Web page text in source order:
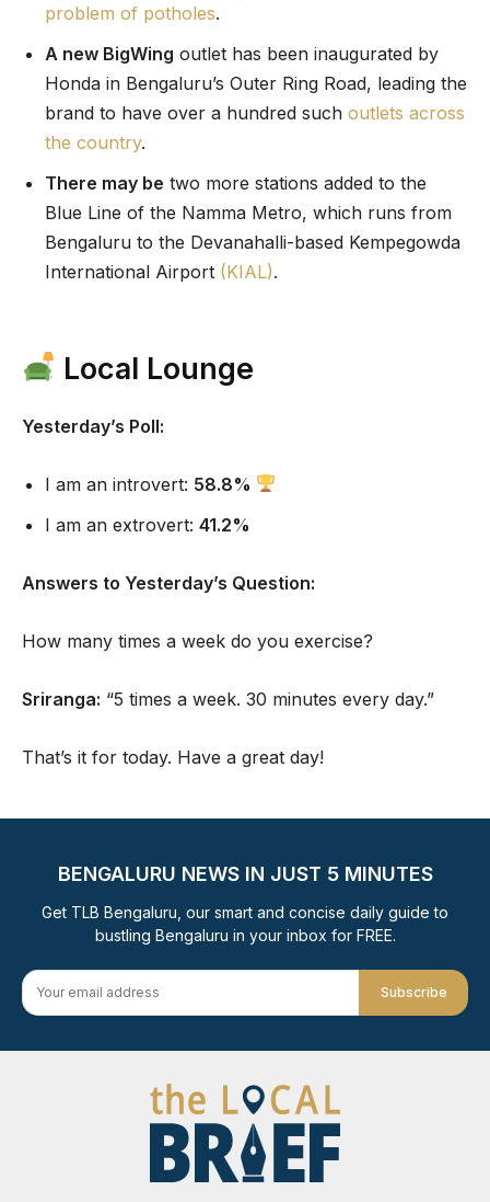
problem of potholes.
A new BigWing outlet has been inaugurated by
Honda in Bengaluru’s Outer Ring Road, leading the
brand to have over a hundred such outlets across
the country.
There may be two more stations added to the
Blue Line of the Namma Metro, which runs from
Bengaluru to the Devanahalli-based Kempegowda
International Airport (KIAL).
Local Lounge
Yesterday’s Poll:
I am an introvert: 58.8%
I am an extrovert: 41.2%
Answers to Yesterday’s Question:
How many times a week do you exercise?
Sriranga: “5 times a week. 30 minutes every day.”
That’s it for today. Have a great day!
BENGALURU NEWS IN JUST 5 MINUTES
Get TLB Bengaluru, our smart and concise daily guide to
bustling Bengaluru in your inbox for FREE.
Subscribe